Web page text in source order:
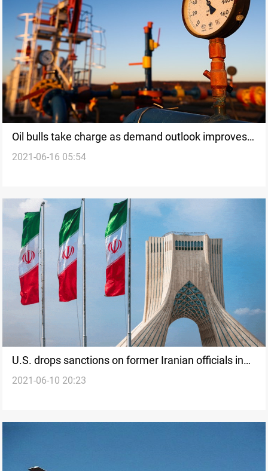
Oil bulls take charge as demand outlook improves,
Brent up a fifth day
2021-06-16 05:54
U.S. drops sanctions on former Iranian officials in
routine step
2021-06-10 20:23